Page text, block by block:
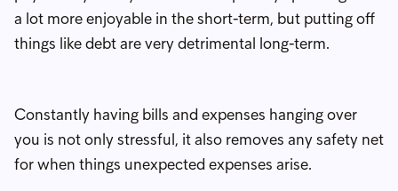
a lot more enjoyable in the short-term, but putting off
things like debt are very detrimental long-term.
Constantly having bills and expenses hanging over
you is not only stressful, it also removes any safety net
for when things unexpected expenses arise.